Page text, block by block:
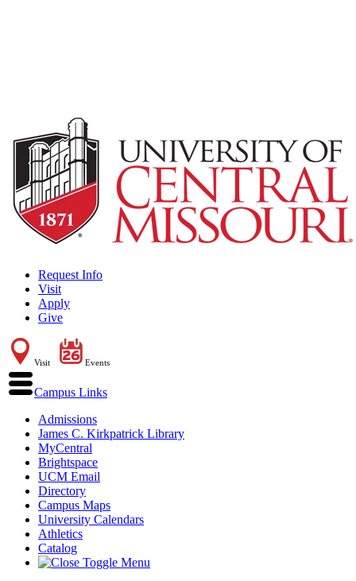
Request Info
Visit
Apply
Give
Visit Events
Campus Links
Admissions
James C. Kirkpatrick Library
MyCentral
Brightspace
UCM Email
Directory
Campus Maps
University Calendars
Athletics
Catalog